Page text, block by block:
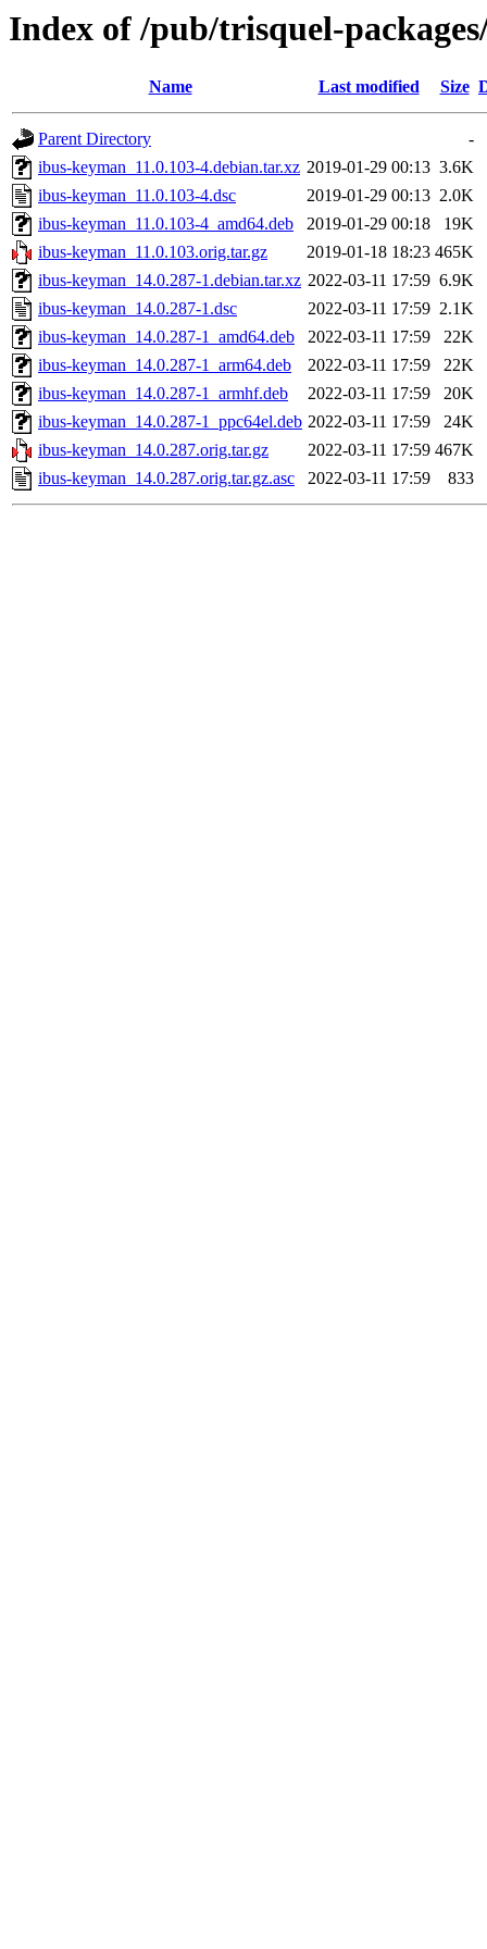
Index of /pub/trisquel-
Name Last modified Size
Parent Directory
-
ibus-keyman_11.0.103-4.debian.tar.xz 2019-01-29 00:13 3.6K
ibus-keyman_11.0.103-4.dsc
2019-01-29 00:13 2.0K
ibus-keyman_11.0.103-4_amd64.deb
2019-01-29 00:18
19K
ibus-keyman_11.0.103.orig.tar.gz
2019-01-18 18:23 465K
ibus-keyman_14.0.287-1.debian.tar.xz 2022-03-11 17:59 6.9K
ibus-keyman_14.0.287-1.dsc
2022-03-11 17:59 2.1K
ibus-keyman_14.0.287-1_amd64.deb
2022-03-11 17:59
22K
ibus-keyman_14.0.287-1_arm64.deb
2022-03-11 17:59
22K
ibus-keyman_14.0.287-1_armhf.deb
2022-03-11 17:59
20K
ibus-keyman_14.0.287-1_ppc64el.deb 2022-03-11 17:59
24K
ibus-keyman_14.0.287.orig.tar.gz
2022-03-11 17:59 467K
ibus-keyman_14.0.287.orig.tar.gz.asc
2022-03-11 17:59 833